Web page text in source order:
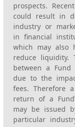
prospects.
could result in
industry or
in financial
which may also
reduce liquidity.
between a
due to the
fees. Therefore
return of a
may be issued
particular